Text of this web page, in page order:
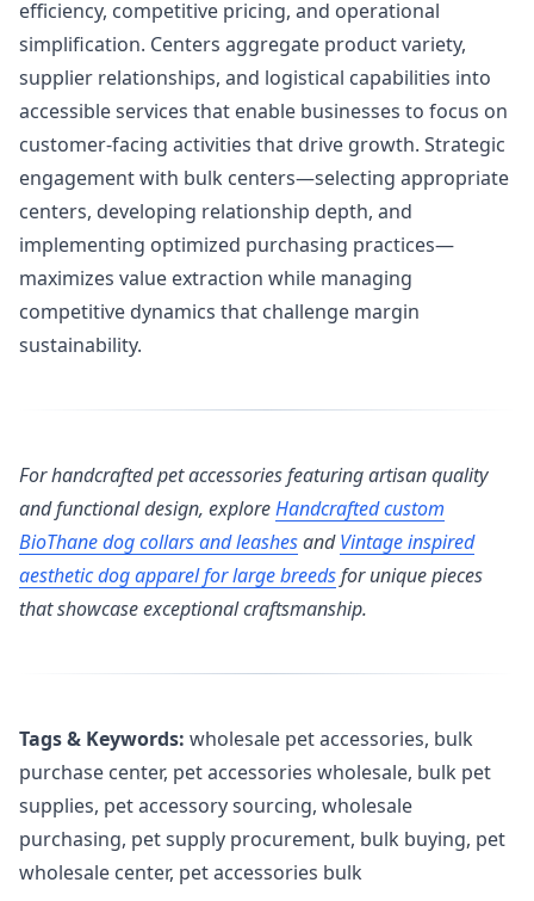
efficiency, competitive pricing, and operational
simplification. Centers aggregate product variety,
supplier relationships, and logistical capabilities into
accessible services that enable businesses to focus on
customer-facing activities that drive growth. Strategic
engagement with bulk centers—selecting appropriate
centers, developing relationship depth, and
implementing optimized purchasing practices—
maximizes value extraction while managing
competitive dynamics that challenge margin
sustainability.
For handcrafted pet accessories featuring artisan quality
and functional design, exploreHandcrafted custom
BioThane dog collars and leashesandVintage inspired
aesthetic dog apparel for large breedsfor unique pieces
that showcase exceptional craftsmanship.
Tags & Keywords: wholesale pet accessories, bulk
purchase center, pet accessories wholesale, bulk pet
supplies, pet accessory sourcing, wholesale
purchasing, pet supply procurement, bulk buying, pet
wholesale center, pet accessories bulk